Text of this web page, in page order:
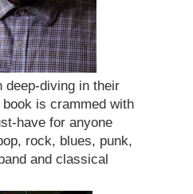
diving in their
is crammed with
have for anyone
rock, blues, punk,
and classical